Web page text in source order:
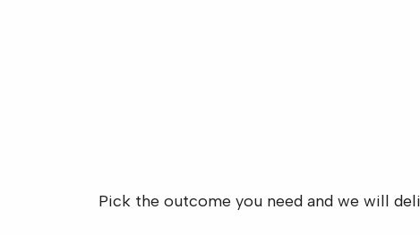
Pick the outcome you need and we will